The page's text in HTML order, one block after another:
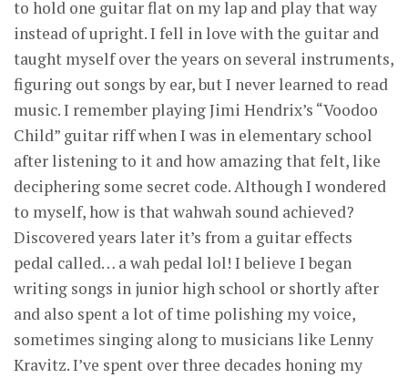
to hold one guitar flat on my lap and play that way
instead of upright. I fell in love with the guitar and
taught myself over the years on several instruments,
figuring out songs by ear, but I never learned to read
music. I remember playing Jimi Hendrix’s “Voodoo
Child” guitar riff when I was in elementary school
after listening to it and how amazing that felt, like
deciphering some secret code. Although I wondered
to myself, how is that wahwah sound achieved?
Discovered years later it’s from a guitar effects
pedal called… a wah pedal lol! I believe I began
writing songs in junior high school or shortly after
and also spent a lot of time polishing my voice,
sometimes singing along to musicians like Lenny
Kravitz. I’ve spent over three decades honing my